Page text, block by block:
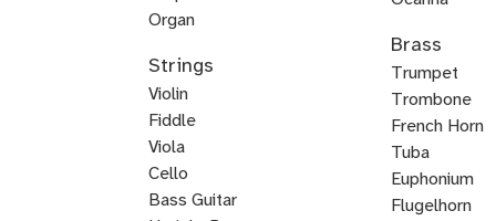
Organ
Piano
Piano
Nova
Piano
and
Voice
Piano
Piano
Piano
Continuo
Piano
pop
Piano
Keyboard
Strings
Violin
Fiddle
Viola
Cello
Double
Bass Guitar
Saxophone
flat
Clarinet
Saxophone
Flute
Bassoon
Flute
Brass
Trumpet
Trombone
French Horn
Tuba
Euphonium
Flugelhorn